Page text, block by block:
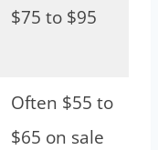
$75 to $95
Often $55 to
$65 on sale